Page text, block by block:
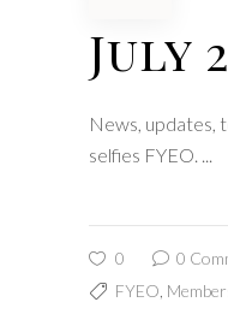
July
News, updates,
selfies FYEO.
0
0
FYEO